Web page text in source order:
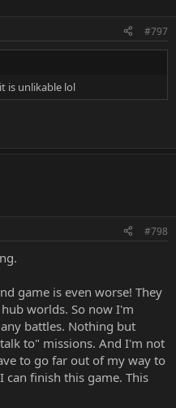
#797
is unlikable lol
#798
game is even worse! They
worlds. So now I'm
battles. Nothing but
to" missions. And I'm not
to go far out of my way to
finish this game. This